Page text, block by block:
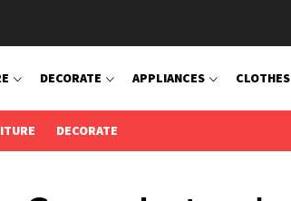
DECORATE APPLIANCES CLOTHES
DECORATE